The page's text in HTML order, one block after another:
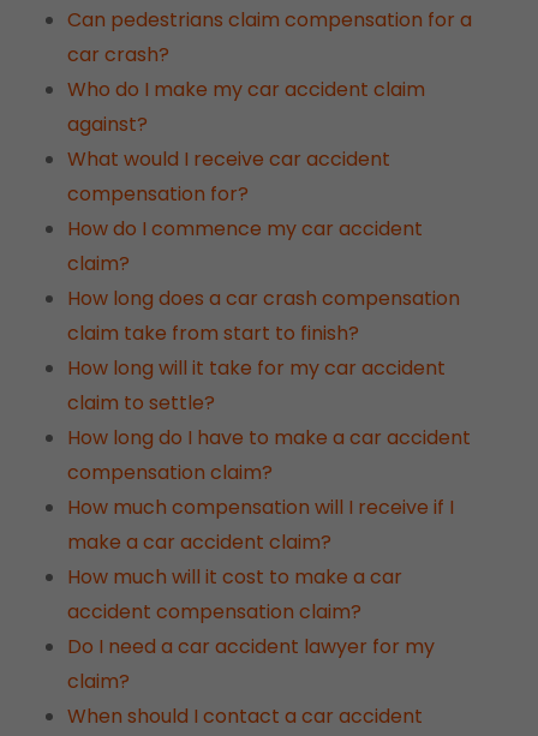
Can pedestrians claim compensation for a
car crash?
Who do I make my car accident claim
against?
What would I receive car accident
compensation for?
How do I commence my car accident
claim?
How long does a car crash compensation
claim take from start to finish?
How long will it take for my car accident
claim to settle?
How long do I have to make a car accident
compensation claim?
How much compensation will I receive if I
make a car accident claim?
How much will it cost to make a car
accident compensation claim?
Do I need a car accident lawyer for my
claim?
When should I contact a car accident